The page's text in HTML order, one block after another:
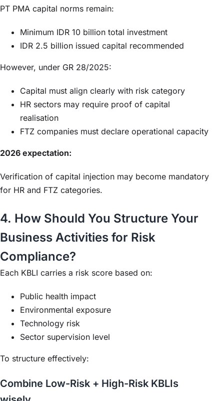
PT PMA capital norms remain:
Minimum IDR 10 billion total investment
IDR 2.5 billion issued capital recommended
However, under GR 28/2025:
Capital must align clearly with risk category
HR sectors may require proof of capital
realisation
FTZ companies must declare operational capacity
2026 expectation:
Verification of capital injection may become mandatory
for HR and FTZ categories.
4. How Should You Structure Your
Business Activities for Risk
Compliance?
Each KBLI carries a risk score based on:
Public health impact
Environmental exposure
Technology risk
Sector supervision level
To structure effectively:
Combine Low-Risk + High-Risk KBLIs